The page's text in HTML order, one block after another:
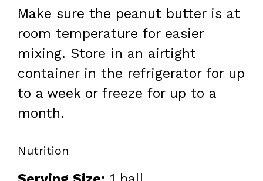
Make sure the peanut butter is at
room temperature for easier
mixing. Store in an airtight
container in the refrigerator for up
to a week or freeze for up to a
month.
Nutrition